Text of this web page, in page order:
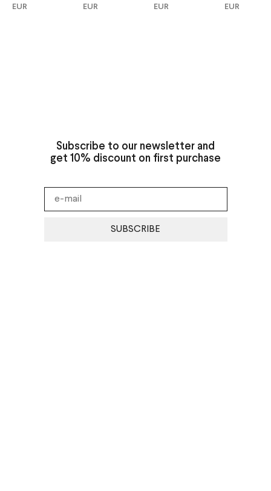
EUR
EUR
EUR
EUR
Subscribe to our newsletter and
get 10% discount on first purchase
SUBSCRIBE